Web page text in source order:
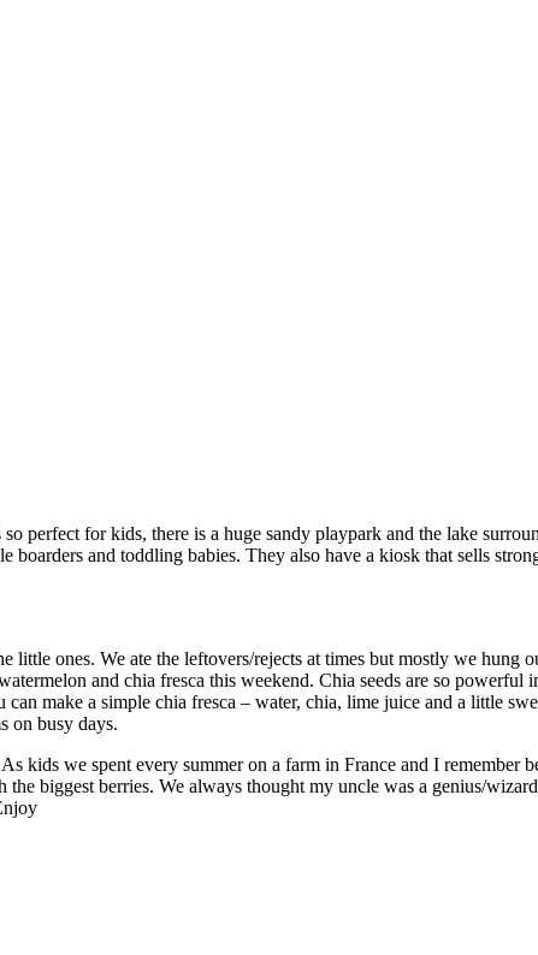
perfect for kids, there is a huge sandy playpark and the lake
and toddling babies. They also have a kiosk that sells
ones. We ate the leftovers/rejects at times but mostly we hung
and chia fresca this weekend. Chia seeds are so powerful
make a simple chia fresca – water, chia, lime juice and a little
on busy days.
kids we spent every summer on a farm in France and I remember
biggest berries. We always thought my uncle was a genius/